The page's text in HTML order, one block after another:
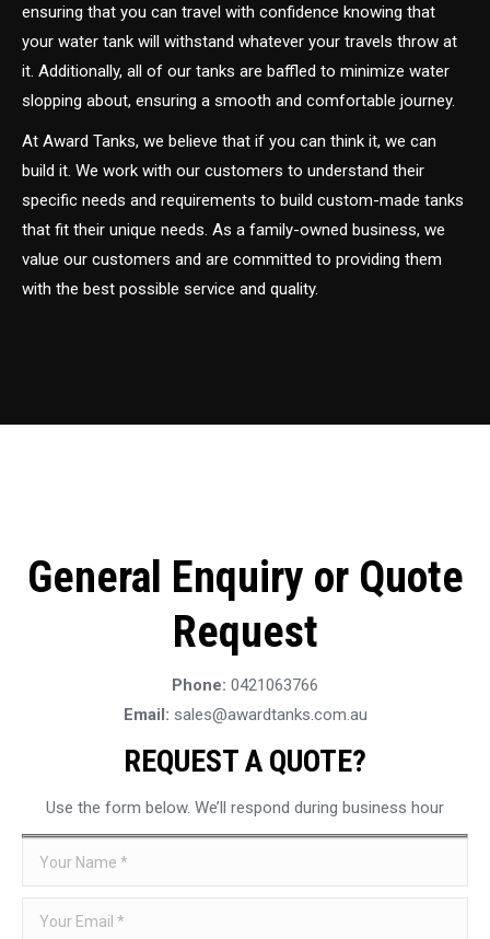
ensuring that you can travel with confidence knowing that
your water tank will withstand whatever your travels throw at
it. Additionally, all of our tanks are baffled to minimize water
slopping about, ensuring a smooth and comfortable journey.
At Award Tanks, we believe that if you can think it, we can
build it. We work with our customers to understand their
specific needs and requirements to build custom-made tanks
that fit their unique needs. As a family-owned business, we
value our customers and are committed to providing them
with the best possible service and quality.
General Enquiry or Quote
Request
Phone: 0421063766
Email: sales@awardtanks.com.au
REQUEST A QUOTE?
Use the form below. We’ll respond during business hour